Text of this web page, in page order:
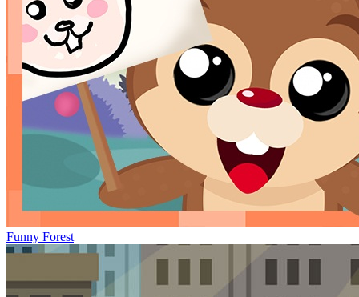
Funny Forest